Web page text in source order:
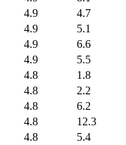
4.9
4.7
4.9
5.1
4.9
6.6
4.9
5.5
4.8
1.8
4.8
2.2
4.8
6.2
4.8
12.3
4.8
5.4